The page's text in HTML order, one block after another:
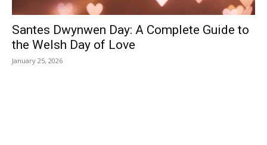
Santes Dwynwen Day: A Complete Guide to
the Welsh Day of Love
January 25, 2026